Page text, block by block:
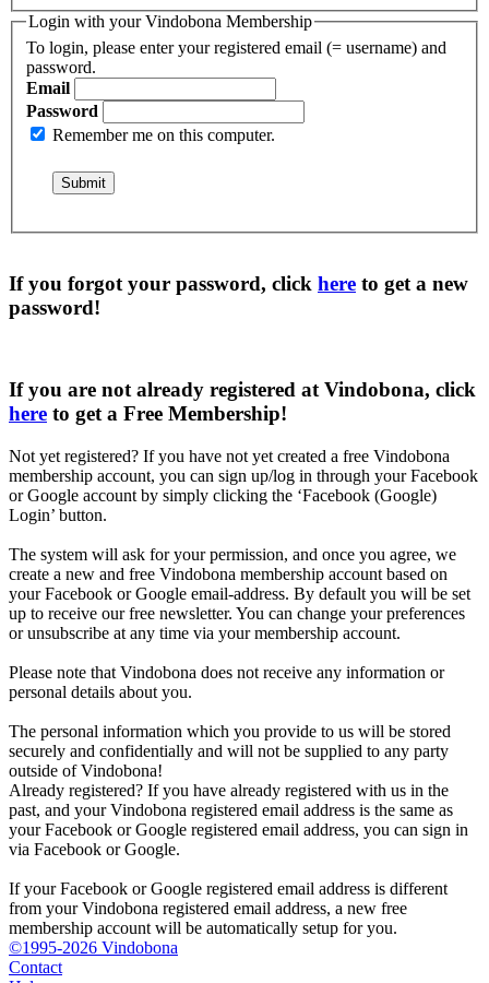
Login with your Vindobona Membership
To login, please enter your registered email (= username) and
password.
Email
Password
Remember me on this computer.
If you forgot your password, click here to get a new
password!
If you are not already registered at Vindobona, click
here to get a Free Membership!
Not yet registered? If you have not yet created a free Vindobona
membership account, you can sign up/log in through your Facebook
or Google account by simply clicking the ‘Facebook (Google)
Login’ button.
The system will ask for your permission, and once you agree, we
create a new and free Vindobona membership account based on
your Facebook or Google email-address. By default you will be set
up to receive our free newsletter. You can change your preferences
or unsubscribe at any time via your membership account.
Please note that Vindobona does not receive any information or
personal details about you.
The personal information which you provide to us will be stored
securely and confidentially and will not be supplied to any party
outside of Vindobona!
Already registered? If you have already registered with us in the
past, and your Vindobona registered email address is the same as
your Facebook or Google registered email address, you can sign in
via Facebook or Google.
If your Facebook or Google registered email address is different
from your Vindobona registered email address, a new free
membership account will be automatically setup for you.
©1995-2026 Vindobona
Contact